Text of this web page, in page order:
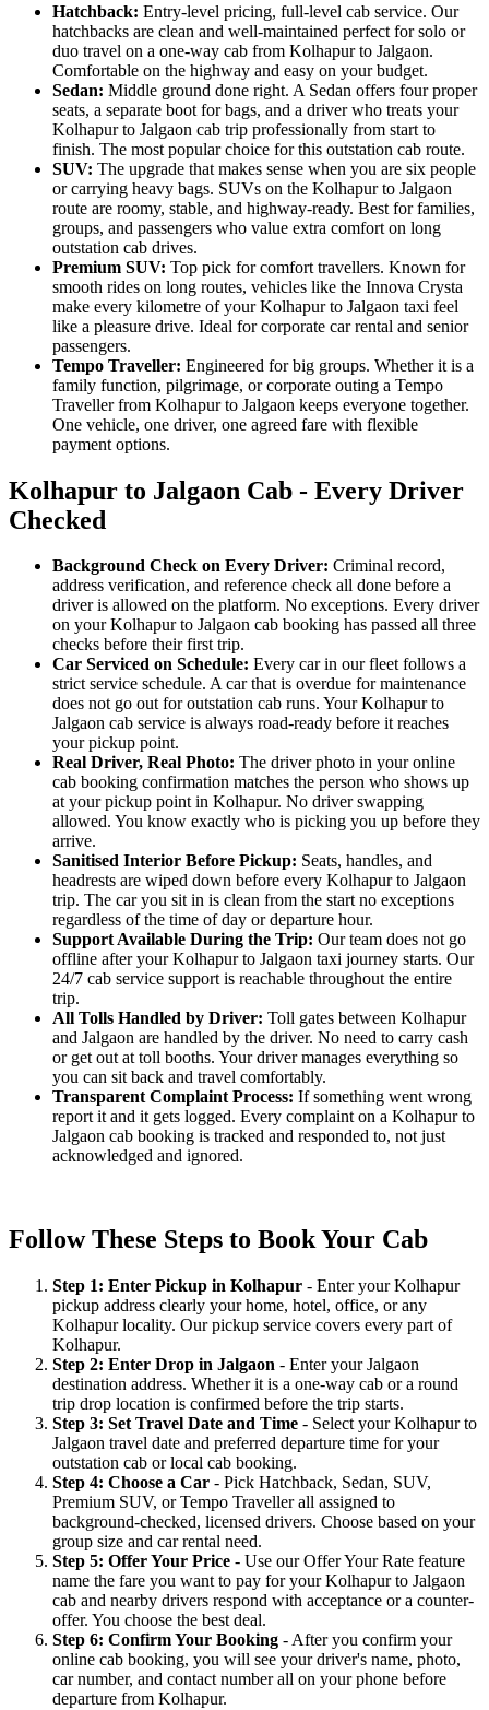
Hatchback: Entry-level pricing, full-level cab service. Our
hatchbacks are clean and well-maintained perfect for solo or
duo travel on a one-way cab from Kolhapur to Jalgaon.
Comfortable on the highway and easy on your budget.
Sedan: Middle ground done right. A Sedan offers four proper
seats, a separate boot for bags, and a driver who treats your
Kolhapur to Jalgaon cab trip professionally from start to
finish. The most popular choice for this outstation cab route.
SUV: The upgrade that makes sense when you are six people
or carrying heavy bags. SUVs on the Kolhapur to Jalgaon
route are roomy, stable, and highway-ready. Best for families,
groups, and passengers who value extra comfort on long
outstation cab drives.
Premium SUV: Top pick for comfort travellers. Known for
smooth rides on long routes, vehicles like the Innova Crysta
make every kilometre of your Kolhapur to Jalgaon taxi feel
like a pleasure drive. Ideal for corporate car rental and senior
passengers.
Tempo Traveller: Engineered for big groups. Whether it is a
family function, pilgrimage, or corporate outing a Tempo
Traveller from Kolhapur to Jalgaon keeps everyone together.
One vehicle, one driver, one agreed fare with flexible
payment options.
Kolhapur to Jalgaon Cab - Every Driver
Checked
Background Check on Every Driver: Criminal record,
address verification, and reference check all done before a
driver is allowed on the platform. No exceptions. Every driver
on your Kolhapur to Jalgaon cab booking has passed all three
checks before their first trip.
Car Serviced on Schedule: Every car in our fleet follows a
strict service schedule. A car that is overdue for maintenance
does not go out for outstation cab runs. Your Kolhapur to
Jalgaon cab service is always road-ready before it reaches
your pickup point.
Real Driver, Real Photo: The driver photo in your online
cab booking confirmation matches the person who shows up
at your pickup point in Kolhapur. No driver swapping
allowed. You know exactly who is picking you up before they
arrive.
Sanitised Interior Before Pickup: Seats, handles, and
headrests are wiped down before every Kolhapur to Jalgaon
trip. The car you sit in is clean from the start no exceptions
regardless of the time of day or departure hour.
Support Available During the Trip: Our team does not go
offline after your Kolhapur to Jalgaon taxi journey starts. Our
24/7 cab service support is reachable throughout the entire
trip.
All Tolls Handled by Driver: Toll gates between Kolhapur
and Jalgaon are handled by the driver. No need to carry cash
or get out at toll booths. Your driver manages everything so
you can sit back and travel comfortably.
Transparent Complaint Process: If something went wrong
report it and it gets logged. Every complaint on a Kolhapur to
Jalgaon cab booking is tracked and responded to, not just
acknowledged and ignored.
Follow These Steps to Book Your Cab
Step 1: Enter Pickup in Kolhapur - Enter your Kolhapur
pickup address clearly your home, hotel, office, or any
Kolhapur locality. Our pickup service covers every part of
Kolhapur.
Step 2: Enter Drop in Jalgaon - Enter your Jalgaon
destination address. Whether it is a one-way cab or a round
trip drop location is confirmed before the trip starts.
Step 3: Set Travel Date and Time - Select your Kolhapur to
Jalgaon travel date and preferred departure time for your
outstation cab or local cab booking.
Step 4: Choose a Car - Pick Hatchback, Sedan, SUV,
Premium SUV, or Tempo Traveller all assigned to
background-checked, licensed drivers. Choose based on your
group size and car rental need.
Step 5: Offer Your Price - Use our Offer Your Rate feature
name the fare you want to pay for your Kolhapur to Jalgaon
cab and nearby drivers respond with acceptance or a counter-
offer. You choose the best deal.
Step 6: Confirm Your Booking - After you confirm your
online cab booking, you will see your driver's name, photo,
car number, and contact number all on your phone before
departure from Kolhapur.